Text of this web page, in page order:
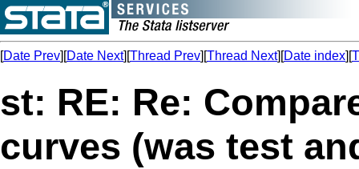
[Date Prev][Date Next][Thread Prev][Thread Next][Date index][
st: RE: Re:
curves (was test